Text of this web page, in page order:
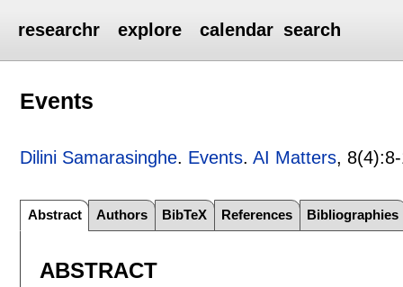
researchr explore calendar search
Events
Dilini Samarasinghe. Events.AI Matters, 8(4):
Abstract Authors BibTeX References Bibliographies
ABSTRACT